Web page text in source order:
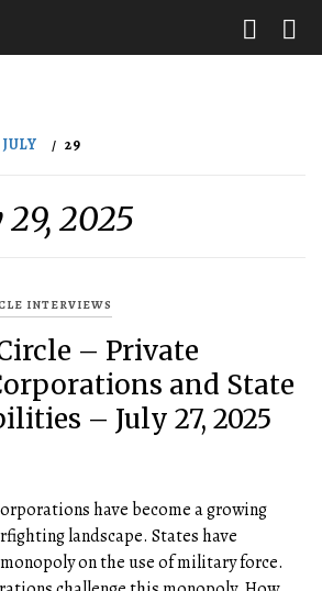
JULY 29
29, 2025
INTERVIEWS
– Private
and State
– July 27, 2025
have become a growing
landscape. States have
on the use of military force.